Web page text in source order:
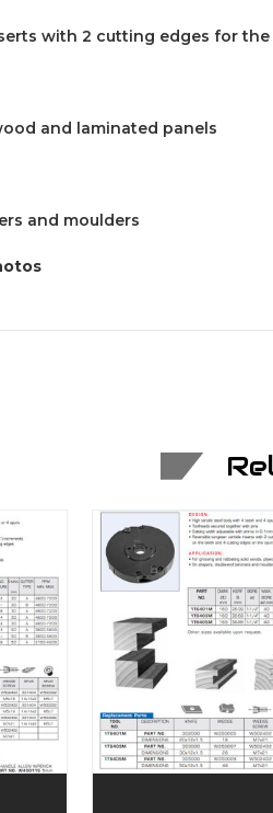
with 2 cutting edges for
and laminated panels
and moulders